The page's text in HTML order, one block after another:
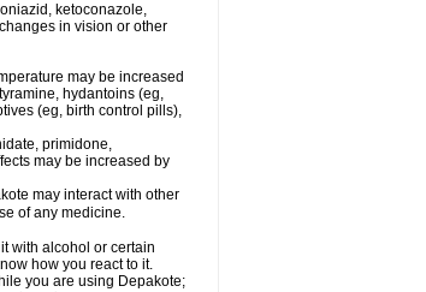
ketoconazole,
in vision or other
may be increased
hydantoins (eg,
(eg, birth control pills),
primidone,
may be increased by
may interact with other
of any medicine.
with alcohol or certain
how you react to it.
you are using Depakote;